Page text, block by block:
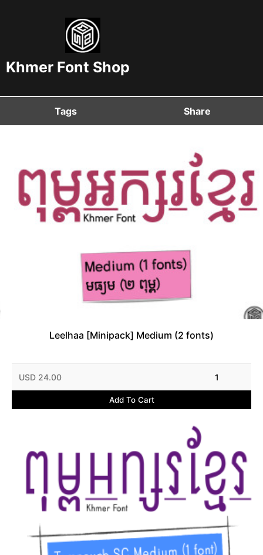
Khmer Font Shop
Tags Share
Leelhaa [Minipack] Medium (2 fonts)
USD 24.00 1
Add To Cart